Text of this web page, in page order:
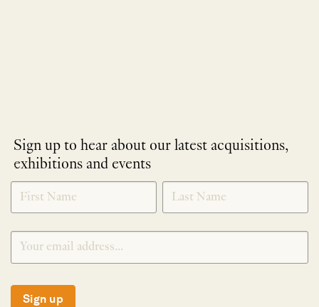
Sign up to hear about our latest acquisitions,
exhibitions and events
NEWLETTER
SIGNUP
*
Sign up